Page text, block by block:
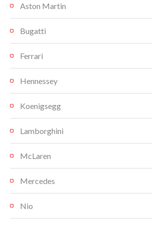
Aston Martin
Bugatti
Ferrari
Hennessey
Koenigsegg
Lamborghini
McLaren
Mercedes
Nio